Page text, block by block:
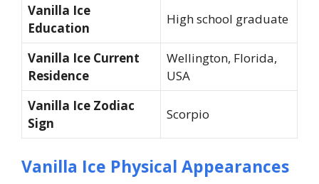
Vanilla Ice
Education
High school graduate
Vanilla Ice Current
Residence
Wellington, Florida,
USA
Vanilla Ice Zodiac
Sign
Scorpio
Vanilla Ice Physical Appearances